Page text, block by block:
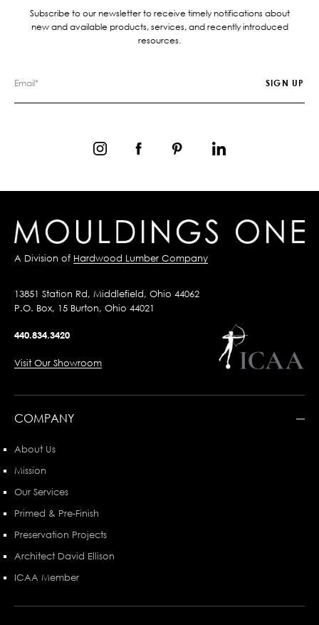
Subscribe to our newsletter to receive timely notifications about
new and available products, services, and recently introduced
resources.
A Division of Hardwood Lumber Company
13851 Station Rd, Middlefield, Ohio 44062
P.O. Box, 15 Burton, Ohio 44021
440.834.3420
Visit Our Showroom
COMPANY
About Us
Mission
Our Services
Primed & Pre-Finish
Preservation Projects
Architect David Ellison
ICAA Member